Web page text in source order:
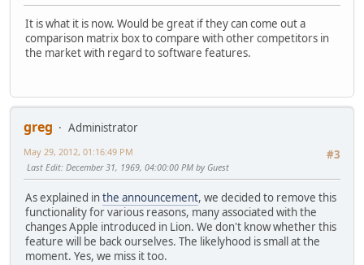
It is what it is now. Would be great if they can come out a
comparison matrix box to compare with other competitors in
the market with regard to software features.
greg
Administrator
#3
May 29, 2012, 01:16:49 PM
Last Edit: December 31, 1969, 04:00:00 PM by Guest
As explained inthe announcement, we decided to remove this
functionality for various reasons, many associated with the
changes Apple introduced in Lion. We don't know whether this
feature will be back ourselves. The likelyhood is small at the
moment. Yes, we miss it too.